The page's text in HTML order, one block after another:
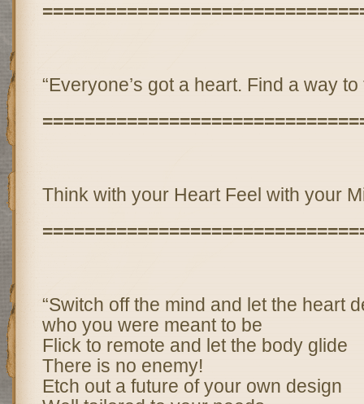
“Everyone’s got a heart. Find a way to
Think with your Heart Feel with your
“Switch off the mind and let the heart
who you were meant to be
Flick to remote and let the body glide
There is no enemy!
Etch out a future of your own design